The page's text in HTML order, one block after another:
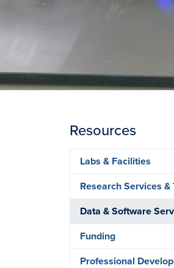
Resources
Labs & Facilities
Research Services &
Data & Software
Funding
Professional